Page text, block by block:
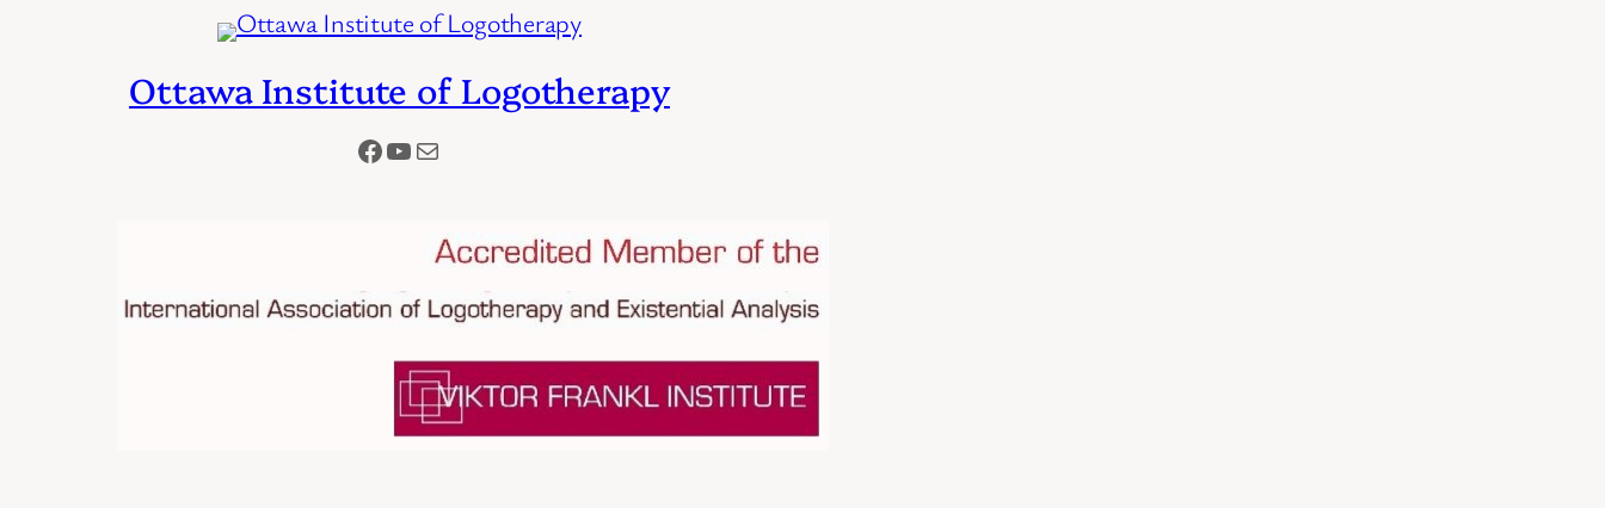
Ottawa Institute of Logotherapy
Facebook YouTube Mail